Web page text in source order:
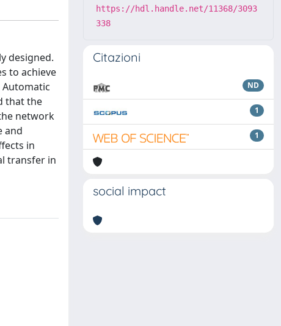
designed.
to achieve
that the
network
and
in
transfer in
https://hdl.handle.net/11368/3093
338
Citazioni
ND
1
1
social impact